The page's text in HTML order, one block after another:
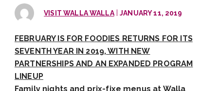
VISIT WALLA WALLA| JANUARY 11, 2019
FEBRUARY IS FOR FOODIES RETURNS FOR ITS
SEVENTH YEAR IN 2019, WITH NEW
PARTNERSHIPS AND AN EXPANDED PROGRAM
LINEUP
Family nights and prix-fixe menus at Walla